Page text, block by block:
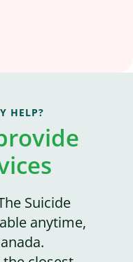
HELP?
Suicide
anytime,